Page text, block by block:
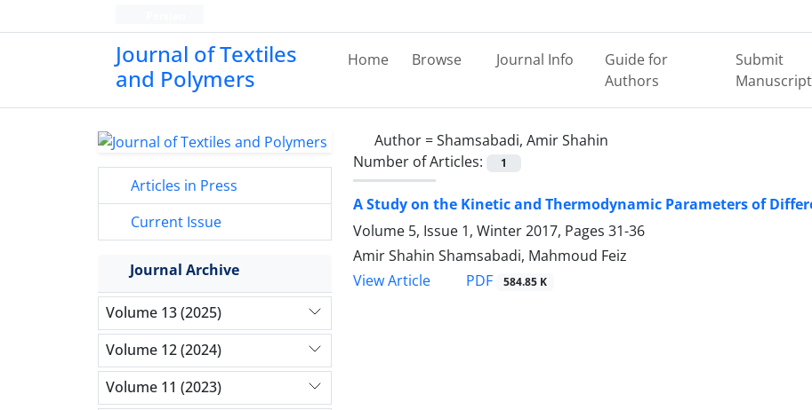
Journal of Textiles
and Polymers
Home Browse Journal Info
Guide for
Authors
Submit
Manuscript
Author =Shamsabadi, Amir Shahin
Number of Articles:
1
A Study on the Kinetic and Thermodynamic Parameters of
Volume 5, Issue 1, Winter 2017, Pages 31-36
Amir Shahin Shamsabadi, Mahmoud Feiz
View Article
PDF 584.85 K
Articles in Press
Current Issue
Journal Archive
Volume 13 (2025)
Volume 12 (2024)
Volume 11 (2023)